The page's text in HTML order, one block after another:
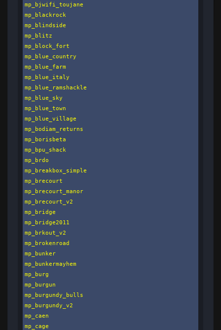
mp_bjwifi_toujane
mp_blackrock
mp_blindside
mp_blitz
mp_block_fort
mp_blue_country
mp_blue_farm
mp_blue_italy
mp_blue_ramshackle
mp_blue_sky
mp_blue_town
mp_blue_village
mp_bodiam_returns
mp_borisbeta
mp_bpu_shack
mp_brdo
mp_breakbox_simple
mp_brecourt
mp_brecourt_manor
mp_brecourt_v2
mp_bridge
mp_bridge2011
mp_brkout_v2
mp_brokenroad
mp_bunker
mp_bunkermayhem
mp_burg
mp_burgun
mp_burgundy_bulls
mp_burgundy_v2
mp_caen
mp_cage